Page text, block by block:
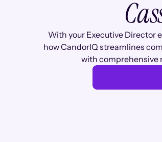
With your Executive Director
how CandorIQ streamlines
with comprehensive